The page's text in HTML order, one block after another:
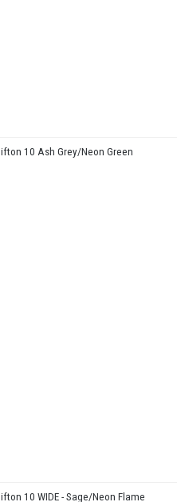
10 Ash Grey/Neon Green
10 WIDE - Sage/Neon Flame